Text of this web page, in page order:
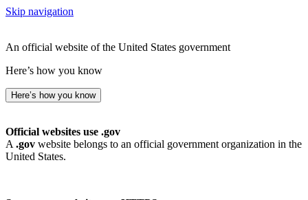
Skip navigation
An official website of the United States government
Here’s how you know
Here’s how you know
Official websites use .gov
A .gov website belongs to an official government organization in the
United States.